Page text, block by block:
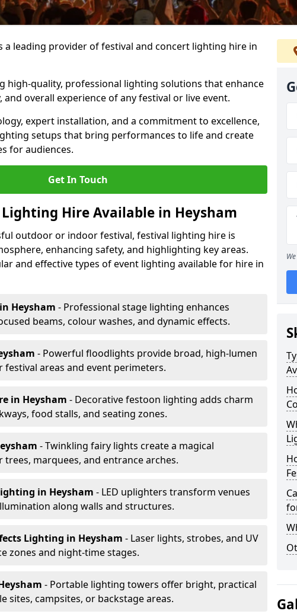
a leading provider of festival and concert lighting hire in
high-quality, professional lighting solutions that enhance
overall experience of any festival or live event.
expert installation, and a commitment to excellence,
setups that bring performances to life and create
for audiences.
Get In Touch
Hire Available in Heysham
outdoor or indoor festival, festival lighting hire is
enhancing safety, and highlighting key areas.
and effective types of event lighting available for hire in
in Heysham - Professional stage lighting enhances
beams, colour washes, and dynamic effects.
- Powerful floodlights provide broad, high-lumen
areas and event perimeters.
in Heysham - Decorative festoon lighting adds charm
food stalls, and seating zones.
- Twinkling fairy lights create a magical
marquees, and entrance arches.
in Heysham - LED uplighters transform venues
along walls and structures.
Lighting in Heysham - Laser lights, strobes, and UV
zones and night-time stages.
- Portable lighting towers offer bright, practical
sites, campsites, or backstage areas.